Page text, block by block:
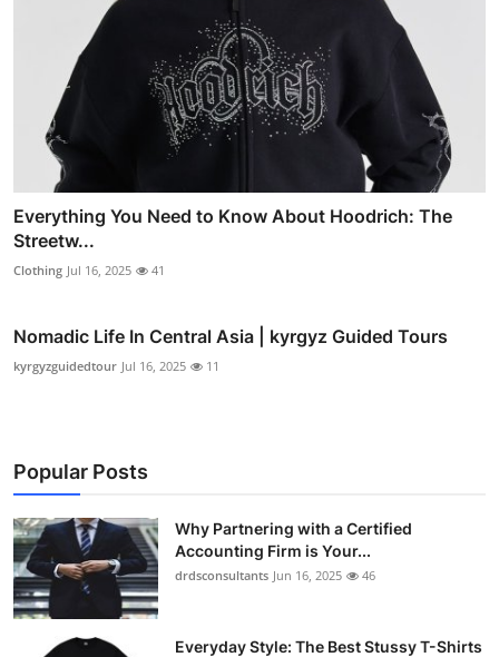
Everything You Need to Know About Hoodrich: The
Streetw...
Clothing Jul 16, 2025 41
Nomadic Life In Central Asia | kyrgyz Guided Tours
kyrgyzguidedtour Jul 16, 2025 11
Popular Posts
Why Partnering with a Certified
Accounting Firm is Your...
drdsconsultants Jun 16, 2025 46
Everyday Style: The Best Stussy T-Shirts